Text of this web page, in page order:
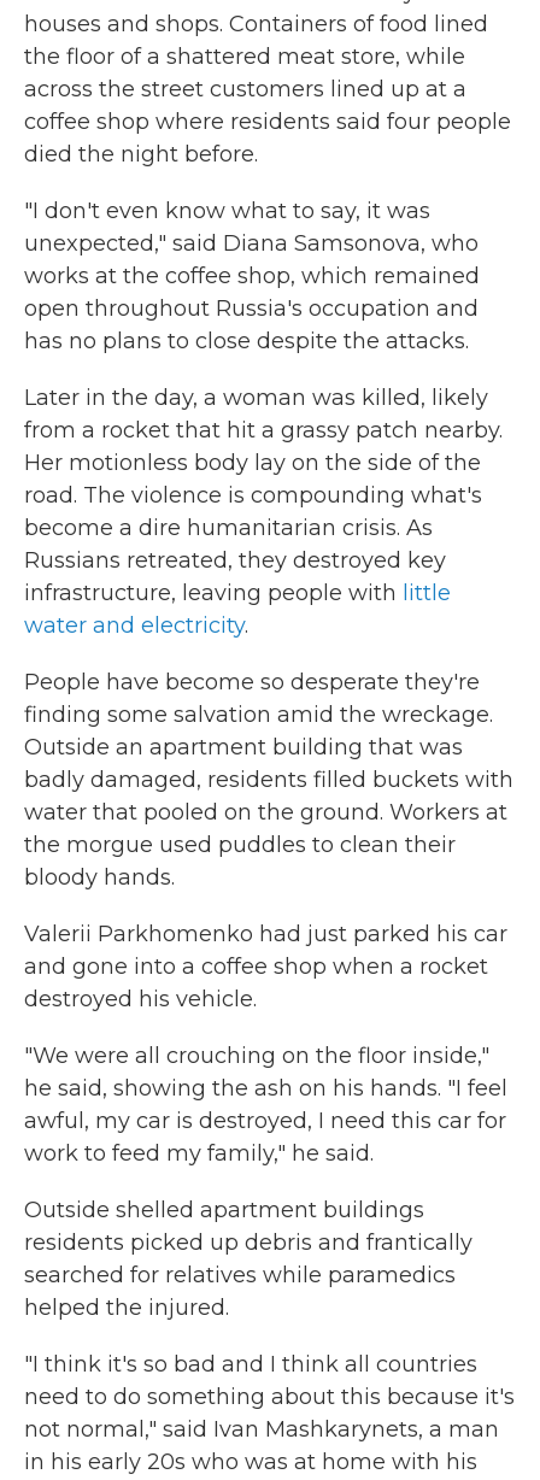
houses and shops. Containers of food lined
the floor of a shattered meat store, while
across the street customers lined up at a
coffee shop where residents said four people
died the night before.
"I don't even know what to say, it was
unexpected," said Diana Samsonova, who
works at the coffee shop, which remained
open throughout Russia's occupation and
has no plans to close despite the attacks.
Later in the day, a woman was killed, likely
from a rocket that hit a grassy patch nearby.
Her motionless body lay on the side of the
road. The violence is compounding what's
become a dire humanitarian crisis. As
Russians retreated, they destroyed key
infrastructure, leaving people with little
water and electricity.
People have become so desperate they're
finding some salvation amid the wreckage.
Outside an apartment building that was
badly damaged, residents filled buckets with
water that pooled on the ground. Workers at
the morgue used puddles to clean their
bloody hands.
Valerii Parkhomenko had just parked his car
and gone into a coffee shop when a rocket
destroyed his vehicle.
"We were all crouching on the floor inside,"
he said, showing the ash on his hands. "I feel
awful, my car is destroyed, I need this car for
work to feed my family," he said.
Outside shelled apartment buildings
residents picked up debris and frantically
searched for relatives while paramedics
helped the injured.
"I think it's so bad and I think all countries
need to do something about this because it's
not normal," said Ivan Mashkarynets, a man
in his early 20s who was at home with his